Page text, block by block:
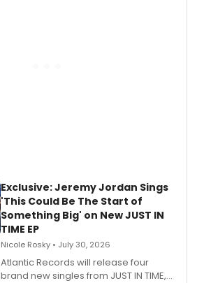
Exclusive: Jeremy Jordan Sings
'This Could Be The Start of
Something Big' on New JUST IN
TIME EP
Nicole Rosky • July 30, 2026
Atlantic Records will release four
brand new singles from JUST IN TIME,